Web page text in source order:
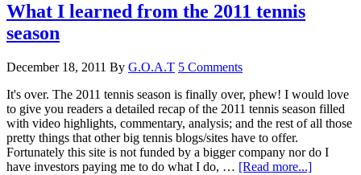
What I learned from the 2011 tennis
season
December 18, 2011 By G.O.A.T 5 Comments
It's over. The 2011 tennis season is finally over, phew! I would love
to give you readers a detailed recap of the 2011 tennis season filled
with video highlights, commentary, analysis; and the rest of all those
pretty things that other big tennis blogs/sites have to offer.
Fortunately this site is not funded by a bigger company nor do I
have investors paying me to do what I do, … [Read more...]